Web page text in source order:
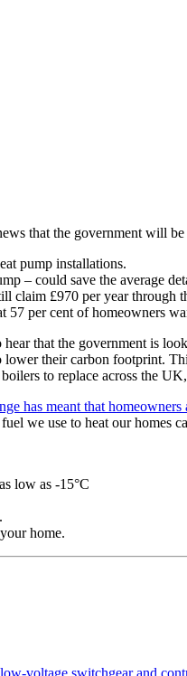
that the government will
pump installations.
– could save the average
claim £970 per year through
57 per cent of homeowners
hear that the government is
their carbon footprint.
to replace across the
has meant that
we use to heat our homes
low as -15°C
home.